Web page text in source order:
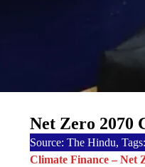
Source: The Hindu, Tags:
Climate Finance – Net
Net Zero 2070